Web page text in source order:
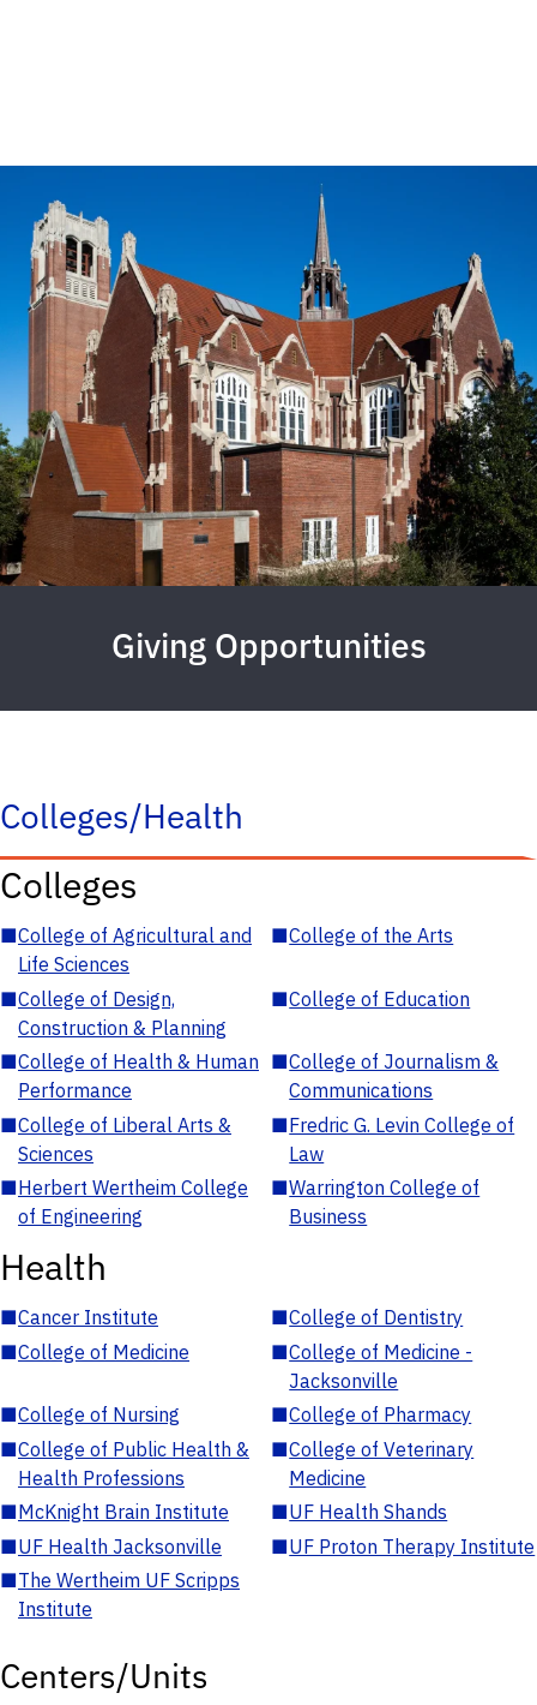
Giving Opportunities
Colleges/Health
Colleges
■College of Agricultural and
Life Sciences
■College of the Arts
■College of Design,
Construction & Planning
■College of Education
■College of Health & Human
Performance
■College of Journalism &
Communications
■College of Liberal Arts &
Sciences
■Fredric G. Levin College of
Law
■Herbert Wertheim College
of Engineering
■Warrington College of
Business
Health
■Cancer Institute ■College of Dentistry
■College of Medicine ■College of Medicine -
Jacksonville
■College of Nursing ■College of Pharmacy
■College of Public Health &
Health Professions
■College of Veterinary
Medicine
■McKnight Brain Institute ■UF Health Shands
■UF Health Jacksonville ■UF Proton Therapy Institute
■The Wertheim UF Scripps
Institute
Centers/Units